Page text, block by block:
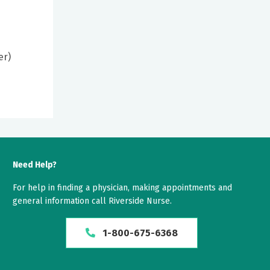
Need Help?
For help in finding a physician, making appointments and
general information call Riverside Nurse.
1-800-675-6368